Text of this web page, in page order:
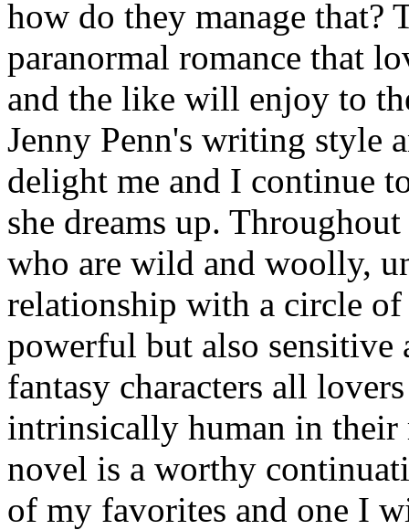
how do they manage
paranormal romance that
and the like will enjoy to
Jenny Penn's writing style
delight me and I continue
she dreams up.
who are wild and woolly,
relationship with a circle
powerful but also
fantasy characters all
intrinsically human in their
novel is a worthy
of my favorites and one I